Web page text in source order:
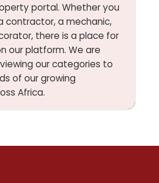
portal. Whether you
contractor, a mechanic,
there is a place for
our platform. We are
our categories to
of our growing
Africa.